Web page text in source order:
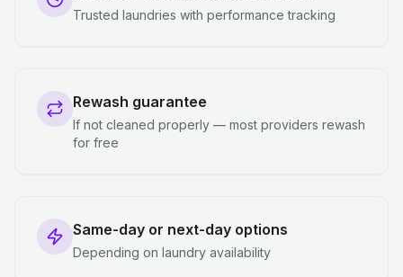
Trusted laundries with performance tracking
Rewash guarantee
If not cleaned properly — most providers rewash
for free
Same-day or next-day options
Depending on laundry availability